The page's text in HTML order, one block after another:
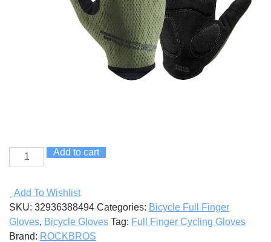
Finger
Gloves
quantity
Add to cart
Add To Wishlist
SKU: 32936388494 Categories: Bicycle Full Finger
Gloves, Bicycle Gloves Tag: Full Finger Cycling Gloves
Brand: ROCKBROS